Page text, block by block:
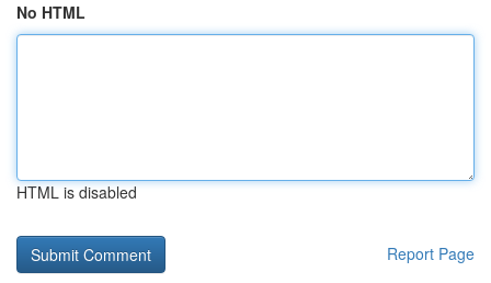
No HTML
HTML is disabled
Report Page